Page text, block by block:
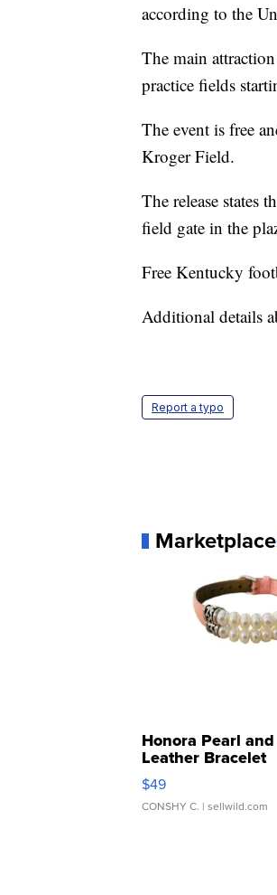
according to the
The main
practice fields
The event is free
Kroger Field.
The release states
field gate in the
Free Kentucky
Additional details
Report a typo
Marketplace
Honora Pearl
Leather Bracelet
Adjustable Buckle
$49
CONSHY C. | sellwild.com